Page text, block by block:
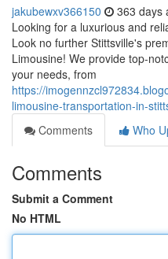
jakubewxv366150 363 days
Looking for a luxurious and
Look no further Stittsville's
Limousine! We provide top-
your needs, from
https://
limousine-transportation-in-
Comments
Who
Comments
Submit a Comment
No HTML